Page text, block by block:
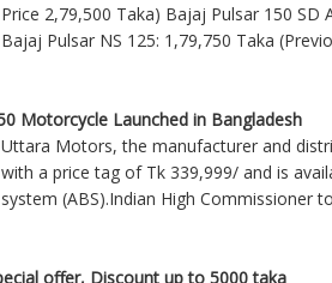
Price 2,79,500 Taka) Bajaj Pulsar 150 SD
Bajaj Pulsar NS 125: 1,79,750 Taka
Motorcycle Launched in Bangladesh
Uttara Motors, the manufacturer and
with a price tag of Tk 339,999/ and is
system (ABS).Indian High Commissioner
offer, Discount up to 5000 taka